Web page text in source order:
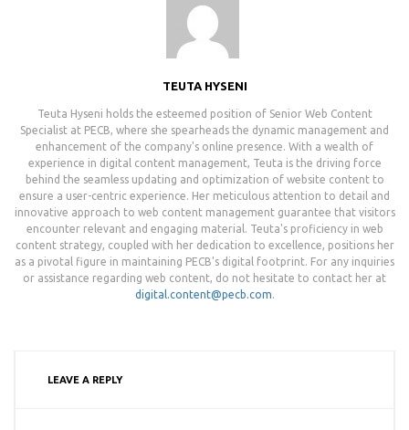
TEUTA HYSENI
Teuta Hyseni holds the esteemed position of Senior Web Content
Specialist at PECB, where she spearheads the dynamic management and
enhancement of the company's online presence. With a wealth of
experience in digital content management, Teuta is the driving force
behind the seamless updating and optimization of website content to
ensure a user-centric experience. Her meticulous attention to detail and
innovative approach to web content management guarantee that visitors
encounter relevant and engaging material. Teuta's proficiency in web
content strategy, coupled with her dedication to excellence, positions her
as a pivotal figure in maintaining PECB's digital footprint. For any inquiries
or assistance regarding web content, do not hesitate to contact her at
digital.content@pecb.com.
LEAVE A REPLY